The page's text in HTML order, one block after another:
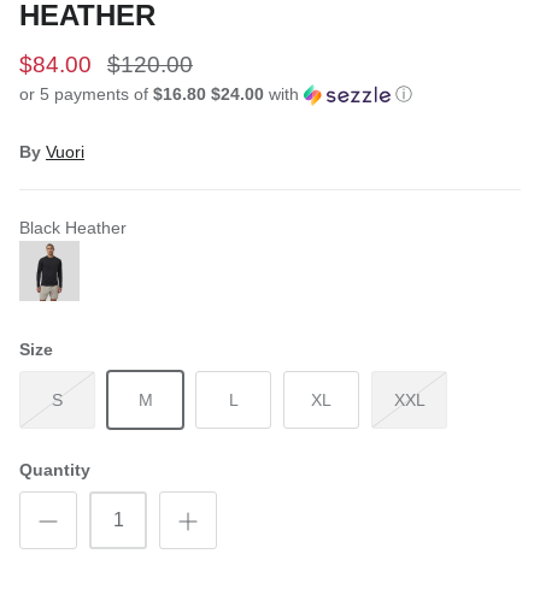
HEATHER
$84.00 $120.00
or 5 payments of $16.80 $24.00 with ⓘ
By Vuori
Black Heather
Size
S M L XL XXL
Quantity